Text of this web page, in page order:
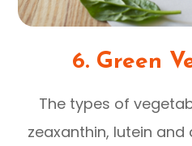
6. Green
The types of
zeaxanthin, lutein